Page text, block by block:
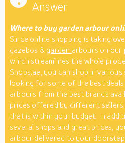
Answer
Where to buy garden arbour
Since online shopping is taking
gazebos & garden arbours on our
which streamlines the whole
Shops.ae, you can shop in
looking for some of the best
arbours from the best brands
prices offered by different
that is within your budget. In
several shops and great prices,
arbour delivered to your doorstep